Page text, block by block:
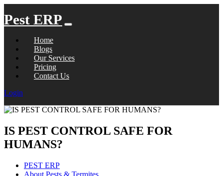
Pest ERP
Home
Blogs
Our Services
Pricing
Contact Us
Login
IS PEST CONTROL SAFE FOR
HUMANS?
PEST ERP
About Pests & Termites